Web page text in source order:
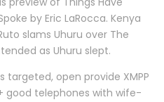
by Eric LaRocca. Kenya
slams Uhuru over The
as Uhuru slept.
targeted, open provide XMPP
good telephones with wife-